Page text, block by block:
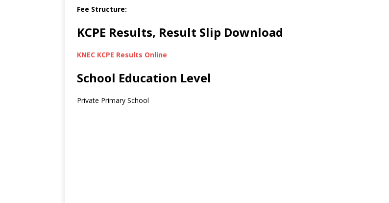
Fee Structure:
KCPE Results, Result Slip Download
KNEC KCPE Results Online
School Education Level
Private Primary School